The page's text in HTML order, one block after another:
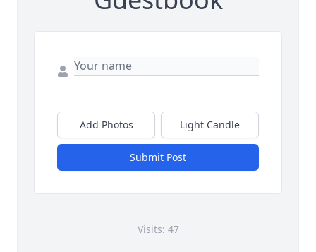
Add Photos Light Candle
Submit Post
Visits: 47